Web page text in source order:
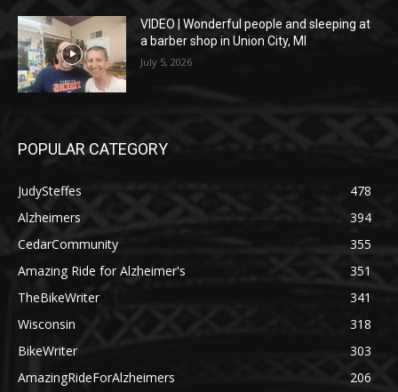
VIDEO | Wonderful people and sleeping at
a barber shop in Union City, MI
July 5, 2026
POPULAR CATEGORY
JudySteffes
478
Alzheimers
394
CedarCommunity
355
Amazing Ride for Alzheimer's
351
TheBikeWriter
341
Wisconsin
318
BikeWriter
303
AmazingRideForAlzheimers
206